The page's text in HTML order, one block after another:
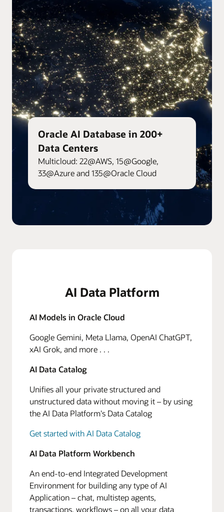
Oracle AI Database in 200+
Data Centers
Multicloud: 22@AWS, 15@Google,
33@Azure and 135@Oracle Cloud
AI Data Platform
AI Models in Oracle Cloud
Google Gemini, Meta Llama, OpenAI ChatGPT,
xAI Grok, and more . . .
AI Data Catalog
Unifies all your private structured and
unstructured data without moving it – by using
the AI Data Platform's Data Catalog
Get started with AI Data Catalog
AI Data Platform Workbench
An end-to-end Integrated Development
Environment for building any type of AI
Application – chat, multistep agents,
transactions, workflows – on all your data